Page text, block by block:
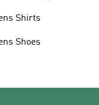
Shirts
Shoes